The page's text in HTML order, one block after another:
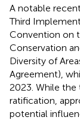
A notable
Third
Convention on
Conservation
Diversity of
Agreement),
2023. While the
ratification,
potential